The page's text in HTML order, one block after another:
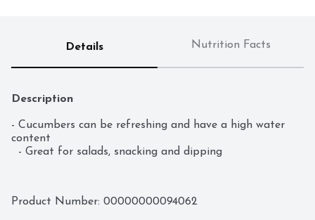
Details Nutrition Facts
Description
- Cucumbers can be refreshing and have a high water
content
  - Great for salads, snacking and dipping
Product Number: 00000000094062